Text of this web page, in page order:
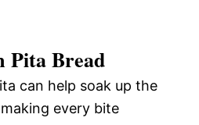
Pita Bread
can help soak up the
every bite